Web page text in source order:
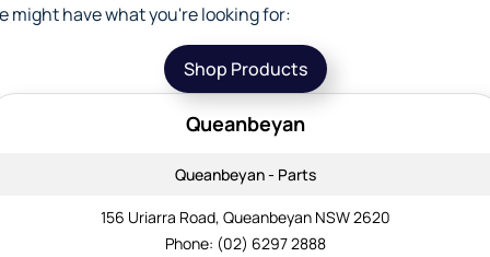
might have what you're looking for:
Shop Products
Queanbeyan
Queanbeyan - Parts
156 Uriarra Road, Queanbeyan NSW 2620
Phone: (02) 6297 2888